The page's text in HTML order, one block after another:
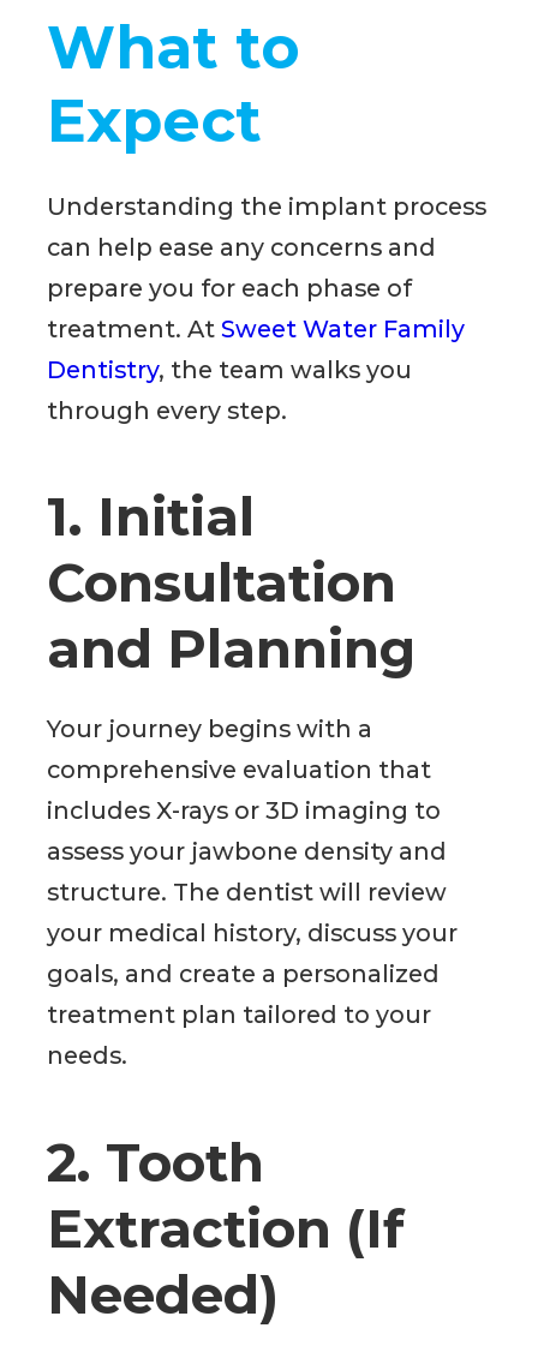
What to
Expect
Understanding the implant process
can help ease any concerns and
prepare you for each phase of
treatment. AtSweet Water Family
Dentistry, the team walks you
through every step.
1. Initial
Consultation
and Planning
Your journey begins with a
comprehensive evaluation that
includes X-rays or 3D imaging to
assess your jawbone density and
structure. The dentist will review
your medical history, discuss your
goals, and create a personalized
treatment plan tailored to your
needs.
2. Tooth
Extraction (If
Needed)